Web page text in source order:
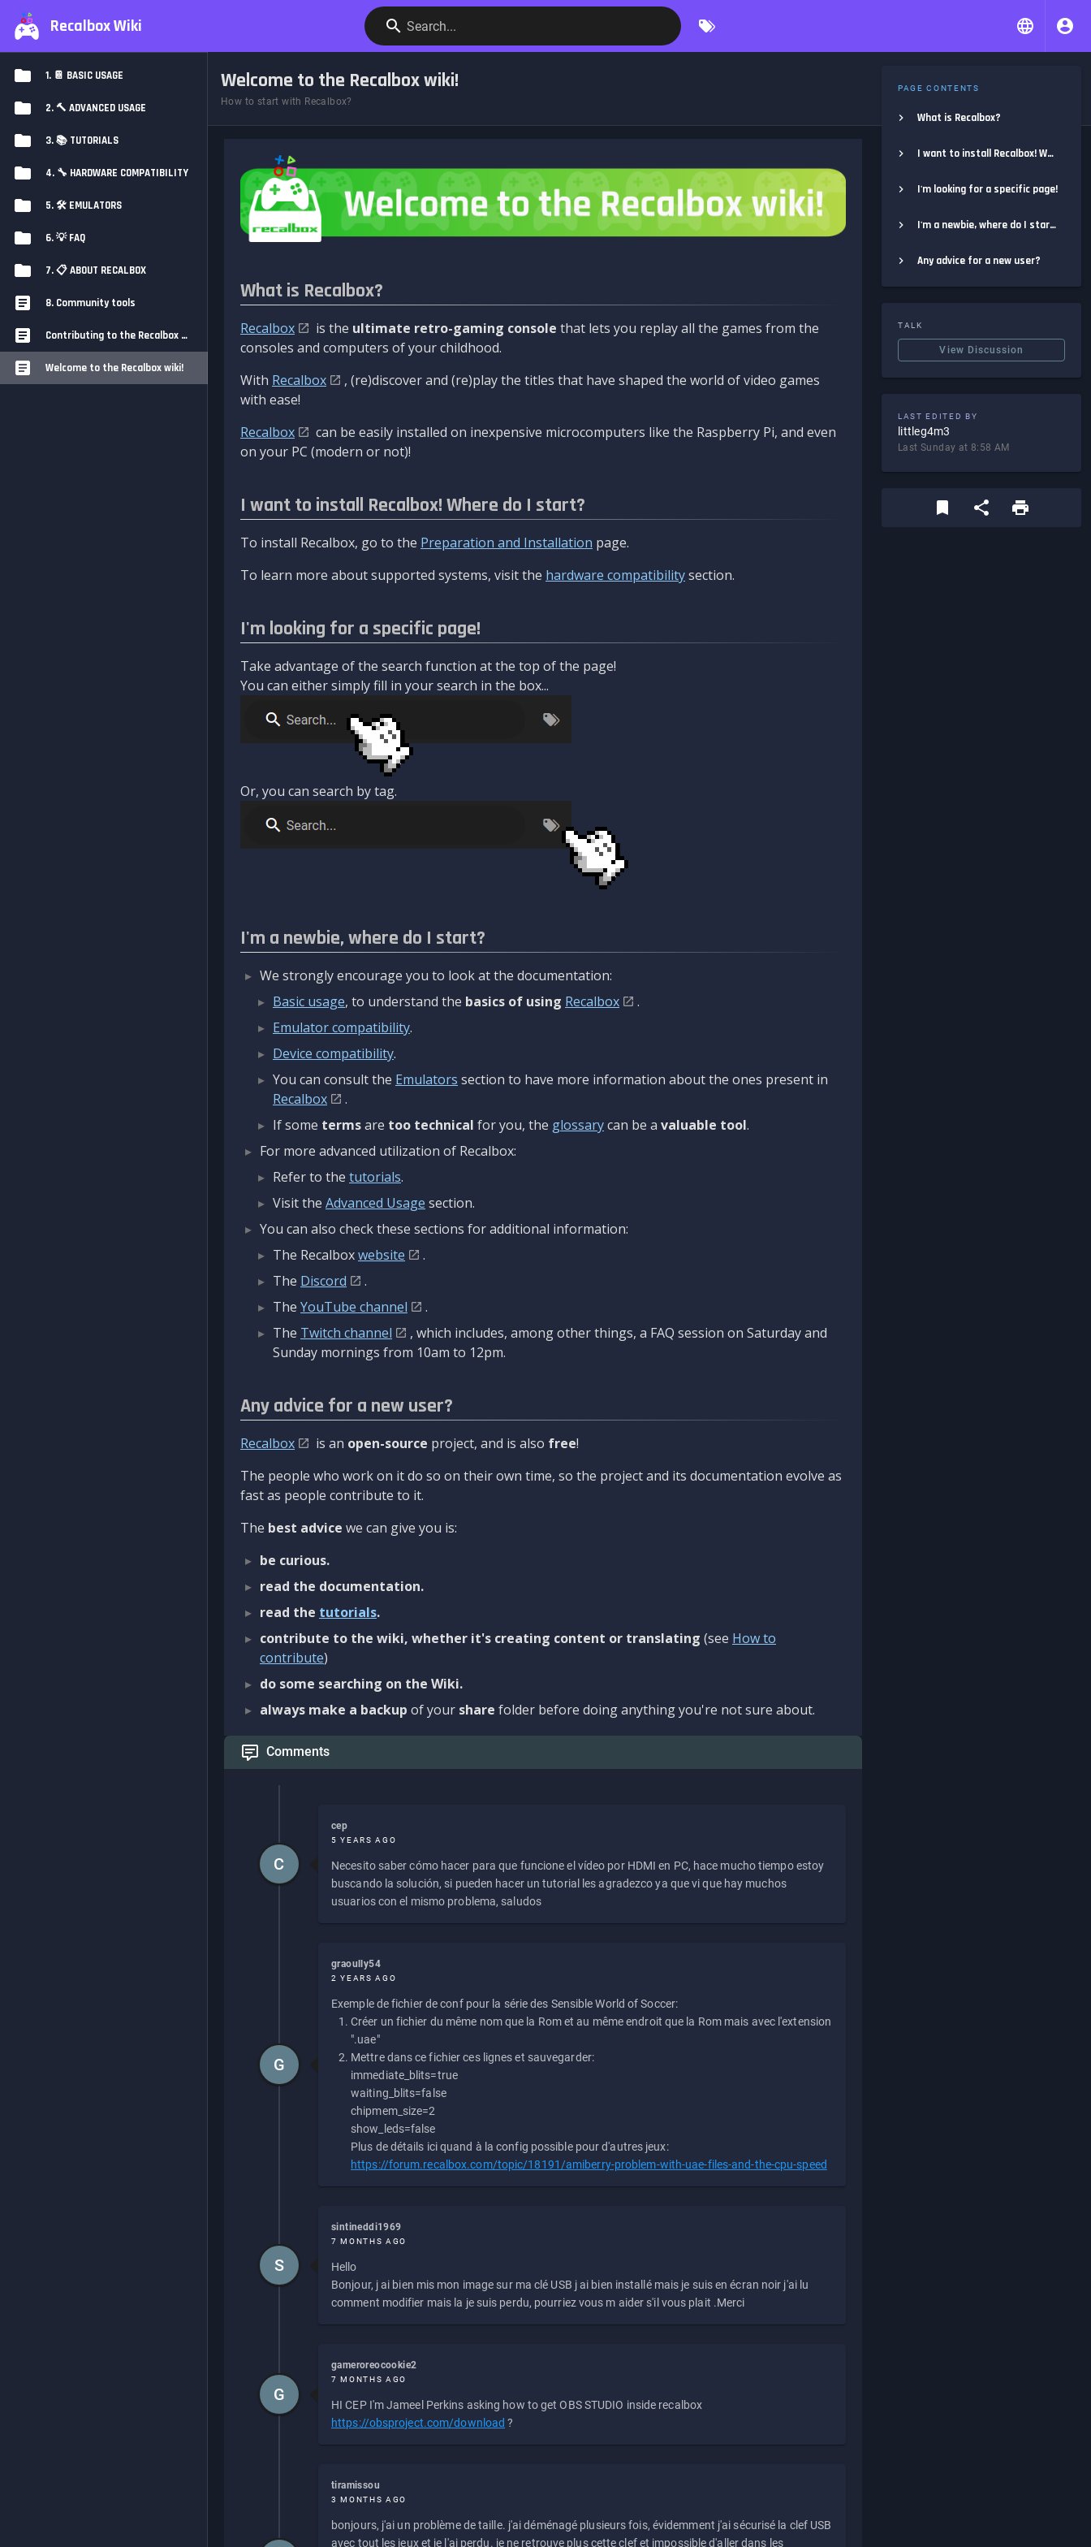
Recalbox Wiki Search...
1. 📔 BASIC USAGE
2. 🔨 ADVANCED USAGE
3. 📚 TUTORIALS
4. 🔧 HARDWARE COMPATIBILITY
5. 🛠️ EMULATORS
6. 💡 FAQ
7. 📋 ABOUT RECALBOX
8. Community tools
Contributing to the Recalbox Wiki
Welcome to the Recalbox wiki!
Welcome to the Recalbox wiki!
How to start with Recalbox?
What is Recalbox?
Recalbox is the ultimate retro-gaming console that lets you replay all the games from the
consoles and computers of your childhood.
With Recalbox
, (re)discover and (re)play the titles that have shaped the world of video games
with ease!
Recalbox
can be easily installed on inexpensive microcomputers like the Raspberry Pi, and even
on your PC (modern or not)!
I want to install Recalbox! Where do I start?
To install Recalbox, go to the Preparation and Installation page.
To learn more about supported systems, visit the hardware compatibilitysection.
I'm looking for a specific page!
Take advantage of the search function at the top of the page!
You can either simply fill in your search in the box...
Or, you can search by tag.
I'm a newbie, where do I start?
We strongly encourage you to look at the documentation:
Basic usage, to understand the basics of using Recalbox
.
Emulator compatibility.
Device compatibility.
You can consult the Emulators section to have more information about the ones present in
Recalbox
.
If some termsare too technical for you, the glossarycan be a valuable tool.
For more advanced utilization of Recalbox:
Refer to the tutorials.
Visit the Advanced Usage section.
You can also check these sections for additional information:
The Recalboxwebsite
.
The Discord
.
The YouTube channel
.
The Twitch channel
, which includes, among other things, a FAQ session on Saturday and
Sunday mornings from 10am to 12pm.
Any advice for a new user?
Recalbox is an open-source project, and is also free!
The people who work on it do so on their own time, so the project and its documentation evolve as
fast as people contribute to it.
The best advice we can give you is:
be curious.
read the documentation.
read the tutorials.
contribute to the wiki, whether it's creating content or translating (see How to
contribute)
do some searching on the Wiki.
always make a backup of your share folder before doing anything you're not sure about.
Comments
cep
5 YEARS AGO
Necesito saber cómo hacer para que funcione el vídeo por HDMI en PC, hace mucho tiempo estoy
buscando la solución, si pueden hacer un tutorial les agradezco ya que vi que hay muchos
usuarios con el mismo problema, saludos
C
graoully54
2 YEARS AGO
Exemple de fichier de conf pour la série des Sensible World of Soccer:
Créer un fichier du même nom que la Rom et au même endroit que la Rom mais avec l'extension
".uae"
Mettre dans ce fichier ces lignes et sauvegarder:
immediate_blits=true
waiting_blits=false
chipmem_size=2
show_leds=false
Plus de détails ici quand à la config possible pour d'autres jeux:
https://forum.recalbox.com/topic/18191/amiberry-problem-with-uae-files-and-the-cpu-speed
G
sintineddi1969
7 MONTHS AGO
Hello
Bonjour, j ai bien mis mon image sur ma clé USB j ai bien installé mais je suis en écran noir j'ai lu
comment modifier mais la je suis perdu, pourriez vous m aider s'il vous plait .Merci
S
gameroreocookie2
7 MONTHS AGO
HI CEP I'm Jameel Perkins asking how to get OBS STUDIO inside recalbox
https://obsproject.com/download ?
G
tiramissou
3 MONTHS AGO
bonjours, j'ai un problème de taille. j'ai déménagé plusieurs fois, évidemment j'ai sécurisé la clef USB
avec tout les jeux et je l'ai perdu. je ne retrouve plus cette clef et impossible d'aller dans les
PAGE CONTENTS
What is Recalbox?
I want to install Recalbox! Where do I start?
I'm looking for a specific page!
I'm a newbie, where do I start?
Any advice for a new user?
TALK
View Discussion
LAST EDITED BY
littleg4m3
Last Sunday at 8:58 AM